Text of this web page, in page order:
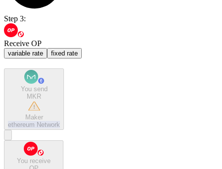
Step 3:
Receive OP
variable rate fixed rate
You send
MKR
Maker
ethereum Network
You receive